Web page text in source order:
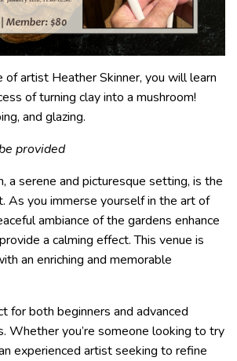
of artist Heather Skinner, you will learn
of turning clay into a mushroom!
and glazing.
provided
a serene and picturesque setting, is the
As you immerse yourself in the art of
ambiance of the gardens enhance
a calming effect. This venue is
an enriching and memorable
for both beginners and advanced
Whether you’re someone looking to try
experienced artist seeking to refine